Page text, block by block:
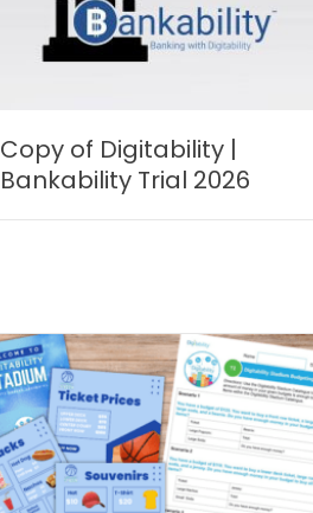
Copy of Digitability |
Bankability Trial 2026